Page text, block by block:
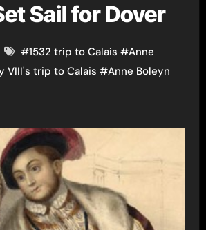
Sail for Dover
#1532 trip to Calais #Anne
VIII's trip to Calais #Anne Boleyn